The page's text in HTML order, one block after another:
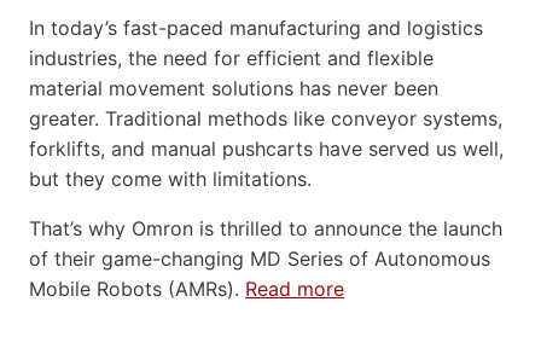
In today’s fast-paced manufacturing and logistics
industries, the need for efficient and flexible
material movement solutions has never been
greater. Traditional methods like conveyor systems,
forklifts, and manual pushcarts have served us well,
but they come with limitations.
That’s why Omron is thrilled to announce the launch
of their game-changing MD Series of Autonomous
Mobile Robots (AMRs). Read more